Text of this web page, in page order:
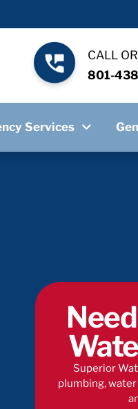
CALL
801-
Services
Superior
plumbing,